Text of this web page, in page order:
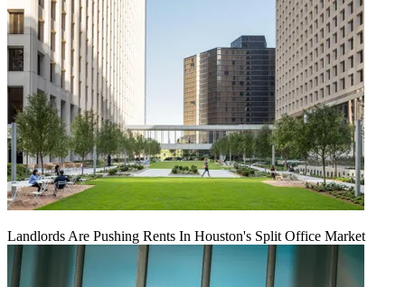
Landlords Are Pushing Rents In Houston's Split Office Market